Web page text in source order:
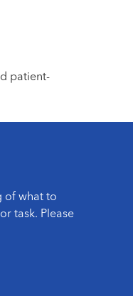
patient-
of what to
task. Please